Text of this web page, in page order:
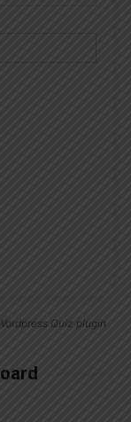
Quiz plugin